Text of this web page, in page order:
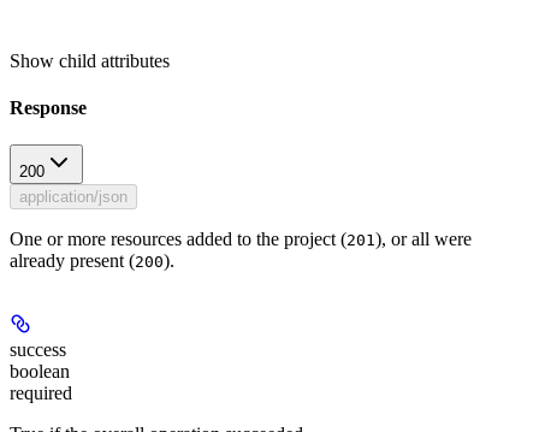
Show child attributes
Response
200
application/json
One or more resources added to the project (201), or all were
already present (200).
success
boolean
required